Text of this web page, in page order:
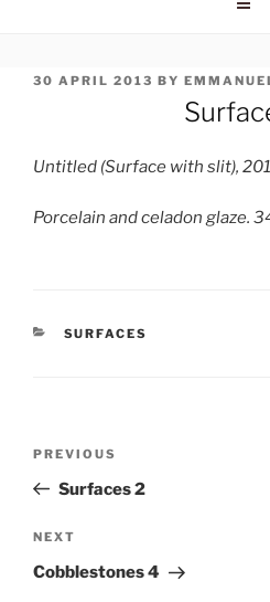
POSTED
30 APRIL 2013 BY
Untitled (Surface with slit),
Porcelain and celadon glaze.
CATEGORIES
SURFACES
Previous
Post
PREVIOUS
Surfaces 2
Next
Post
NEXT
Cobblestones 4